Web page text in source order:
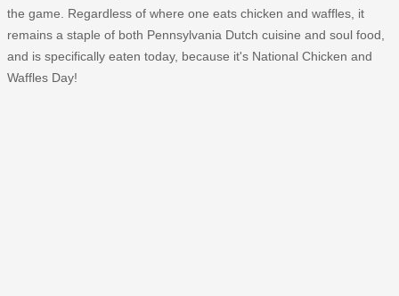
the game. Regardless of where one eats chicken and waffles, it
remains a staple of both Pennsylvania Dutch cuisine and soul food,
and is specifically eaten today, because it's National Chicken and
Waffles Day!